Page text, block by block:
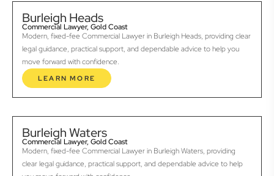
Burleigh Heads
Commercial Lawyer, Gold Coast
Modern, fixed-fee Commercial Lawyer in Burleigh Heads, providing clear
legal guidance, practical support, and dependable advice to help you
move forward with confidence.
LEARN MORE
Burleigh Waters
Commercial Lawyer, Gold Coast
Modern, fixed-fee Commercial Lawyer in Burleigh Waters, providing
clear legal guidance, practical support, and dependable advice to help